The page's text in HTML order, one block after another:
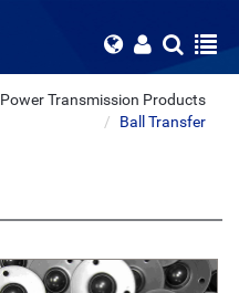
Power Transmission Products
Ball Transfer